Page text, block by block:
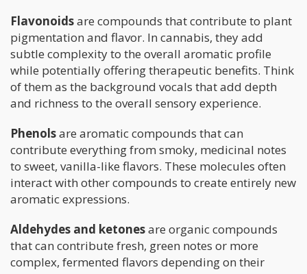
Flavonoidsare compounds that contribute to plant
pigmentation and flavor. In cannabis, they add
subtle complexity to the overall aromatic profile
while potentially offering therapeutic benefits. Think
of them as the background vocals that add depth
and richness to the overall sensory experience.
Phenolsare aromatic compounds that can
contribute everything from smoky, medicinal notes
to sweet, vanilla-like flavors. These molecules often
interact with other compounds to create entirely new
aromatic expressions.
Aldehydes and ketonesare organic compounds
that can contribute fresh, green notes or more
complex, fermented flavors depending on their